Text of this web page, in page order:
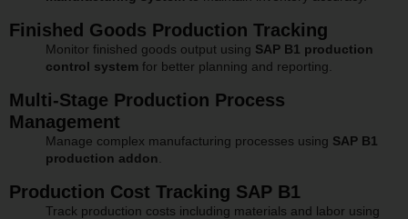
Finished Goods Production Tracking
Monitor finished goods output using SAP B1 production
control systemfor better planning and reporting.
Multi-Stage Production Process
Management
Manage complex manufacturing processes using SAP B1
production addon
Production Cost Tracking SAP B1
Track production costs including materials and labor using